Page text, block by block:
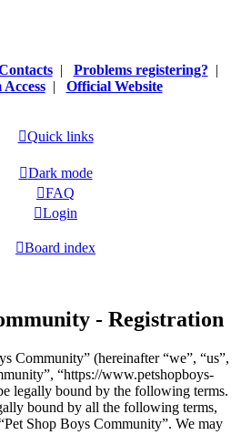
| Problems registering? |
| Official Website
Quick links
Dark mode
FAQ
Login
Board index
- Registration
Community” (hereinafter “we”, “us”,
“https://www.petshopboys-
legally bound by the following terms.
bound by all the following terms,
Shop Boys Community”. We may